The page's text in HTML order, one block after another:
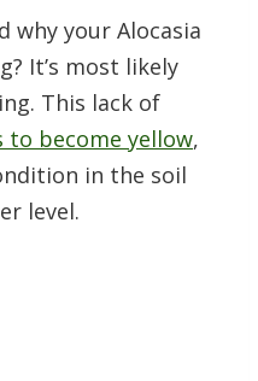
why your Alocasia
It’s most likely
This lack of
to become yellow,
in the soil
level.